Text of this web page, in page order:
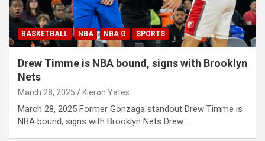
BASKETBALL NBA NBA G SPORTS
Drew Timme is NBA bound, signs with Brooklyn
Nets
March 28, 2025 Kieron Yates
March 28, 2025 Former Gonzaga standout Drew Timme is
NBA bound, signs with Brooklyn Nets Drew…